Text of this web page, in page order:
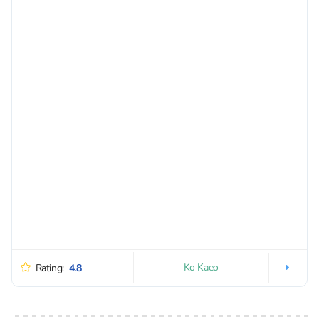
Rating: 4.8 Ko Kaeo